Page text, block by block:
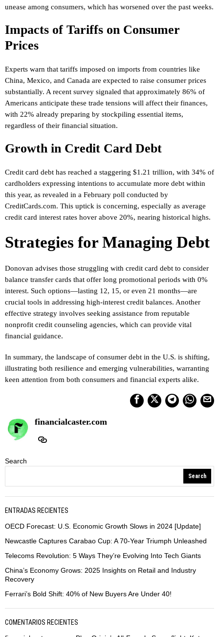
unease among consumers, which has worsened over the past weeks.
Impacts of Tariffs on Consumer
Prices
Experts warn that tariffs imposed on imports from countries like
China, Mexico, and Canada are expected to raise consumer prices
substantially. A recent survey signaled that approximately 86% of
Americans anticipate these trade tensions will affect their finances,
with 22% already preparing by stockpiling essential items,
regardless of their financial situation.
Growth in Credit Card Debt
Credit card debt has reached a staggering $1.21 trillion, with 34% of
cardholders expressing intentions to accumulate more debt within
this year, as revealed in a February poll conducted by
CreditCards.com. This uptick is concerning, especially as average
credit card interest rates hover above 20%, nearing historical highs.
Strategies for Managing Debt
Donovan advises those struggling with credit card debt to consider
balance transfer cards that offer long promotional periods with 0%
interest. Such options—lasting 12, 15, or even 21 months—are
crucial tools in addressing high-interest credit balances. Another
effective strategy involves seeking assistance from reputable
nonprofit credit counseling agencies, which can provide vital
financial guidance.
In summary, the landscape of consumer debt in the U.S. is shifting,
illustrating both resilience and emerging vulnerabilities, warranting
keen attention from both consumers and financial experts alike.
financialcaster.com
Search
Search
ENTRADAS RECIENTES
OECD Forecast: U.S. Economic Growth Slows in 2024 [Update]
Newcastle Captures Carabao Cup: A 70-Year Triumph Unleashed
Telecoms Revolution: 5 Ways They’re Evolving Into Tech Giants
China’s Economy Grows: 2025 Insights on Retail and Industry
Recovery
Ferrari’s Bold Shift: 40% of New Buyers Are Under 40!
COMENTARIOS RECIENTES